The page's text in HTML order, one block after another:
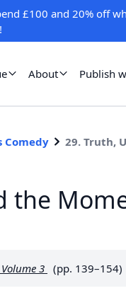
£100 and 20% off
About Publish
Comedy 29. Truth,
the
3 (pp. 139–154)